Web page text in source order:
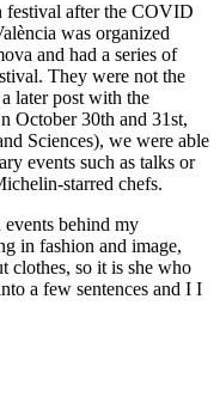
festival after the COVID
was organized
and had a series of
They were not the
later post with the
October 30th and 31st,
Sciences), we were able
events such as talks or
starred chefs.
behind my
in fashion and image,
clothes, so it is she who
a few sentences and I I